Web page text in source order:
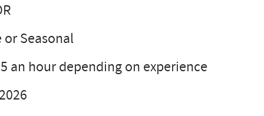
Seasonal
an hour depending on experience